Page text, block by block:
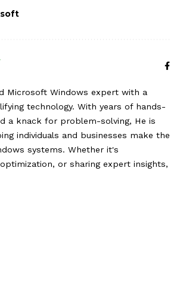
Microsoft Windows expert with a
technology. With years of hands-
a knack for problem-solving, He is
individuals and businesses make the
systems. Whether it's
or sharing expert insights,